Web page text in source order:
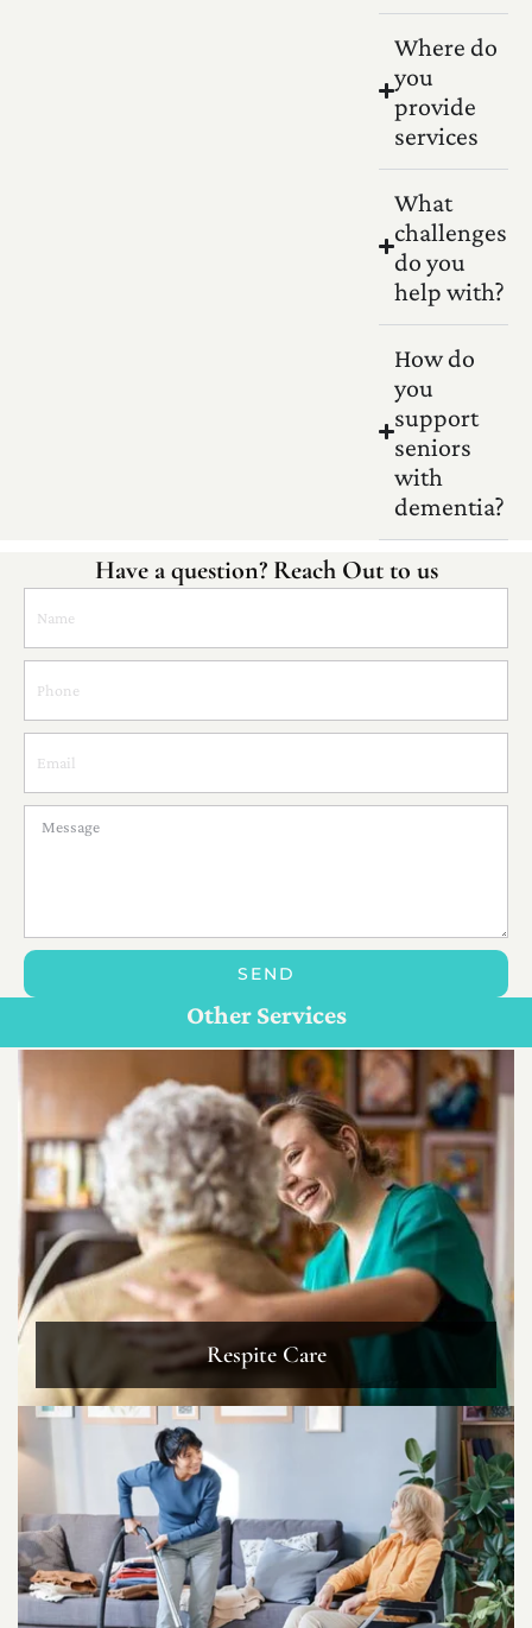
Where do
you
provide
services
What
challenges
do you
help with?
How do
you
support
seniors
with
dementia?
Have a question? Reach Out to us
SEND
Other Services
Respite Care